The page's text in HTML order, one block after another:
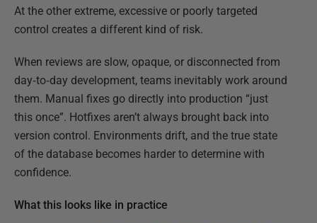
At the other extreme, excessive or poorly targeted
control creates a different kind of risk.
When reviews are slow, opaque, or disconnected from
day‑to‑day development, teams inevitably work around
them. Manual fixes go directly into production “just
this once”. Hotfixes aren’t always brought back into
version control. Environments drift, and the true state
of the database becomes harder to determine with
confidence.
What this looks like in practice